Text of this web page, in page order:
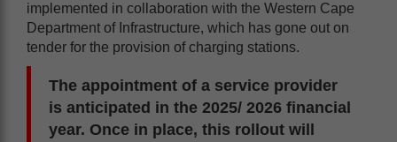
implemented in collaboration with the Western Cape
Department of Infrastructure, which has gone out on
tender for the provision of charging stations.
The appointment of a service provider
is anticipated in the 2025/ 2026 financial
year. Once in place, this rollout will